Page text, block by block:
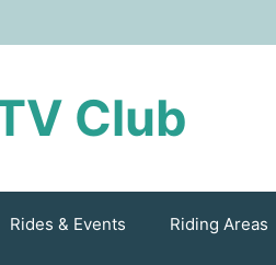
Club
Rides & Events Riding Areas